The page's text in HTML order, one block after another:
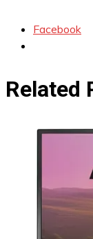
Facebook
Related